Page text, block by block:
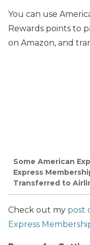
You can use
Rewards points to
on Amazon, and
Some American
Express
Transferred to
Check out my post
Express